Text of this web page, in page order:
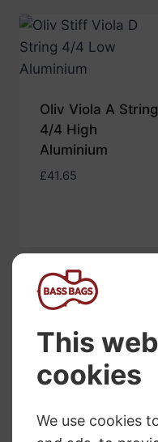
Oliv Viola A String
4/4 High
Aluminium
£41.65